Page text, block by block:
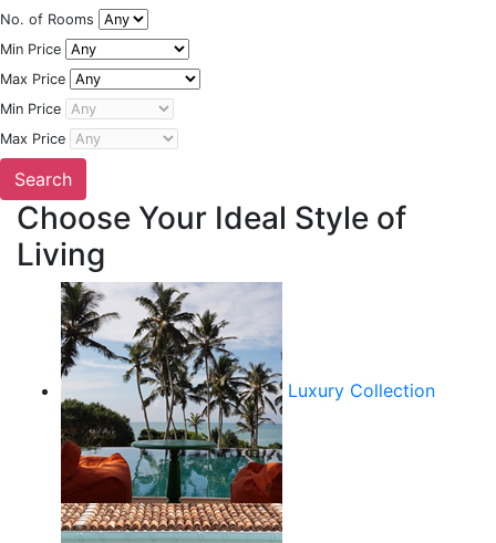
No. of Rooms
Min Price
Max Price
Min Price
Max Price
Choose Your Ideal Style of
Living
Luxury Collection